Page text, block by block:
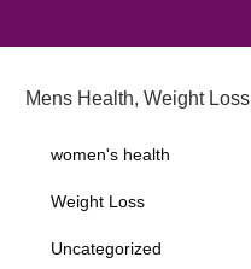
Mens Health, Weight Loss
women's health
Weight Loss
Uncategorized